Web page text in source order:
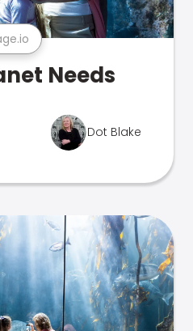
Needs
Dot Blake